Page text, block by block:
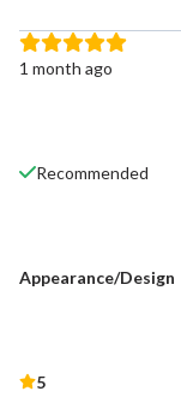
1 month ago
Recommended
Appearance/Design
5